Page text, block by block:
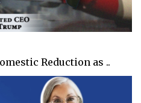
Reduction as ..